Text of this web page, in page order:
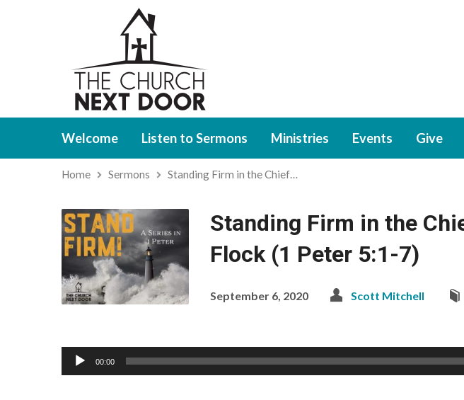
Welcome Listen to Sermons Ministries Events Give
Home Sermons Standing Firm in the Chief…
Standing Firm in the
Flock (1 Peter 5:1-7)
September 6, 2020 Scott Mitchell
Audio
Player
00:00